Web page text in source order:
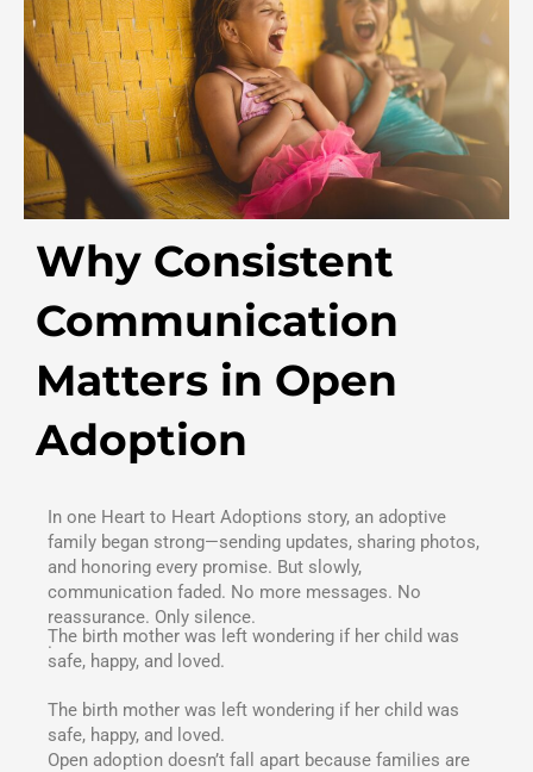
Why Consistent
Communication
Matters in Open
Adoption
In one Heart to Heart Adoptions story, an adoptive
family began strong—sending updates, sharing photos,
and honoring every promise. But slowly,
communication faded. No more messages. No
reassurance. Only silence.
.
The birth mother was left wondering if her child was
safe, happy, and loved.
The birth mother was left wondering if her child was
safe, happy, and loved.
Open adoption doesn’t fall apart because families are